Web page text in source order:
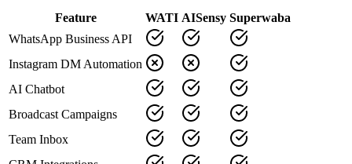
Feature WATI AISensy Superwaba
WhatsApp Business API
Instagram DM Automation
AI Chatbot
Broadcast Campaigns
Team Inbox